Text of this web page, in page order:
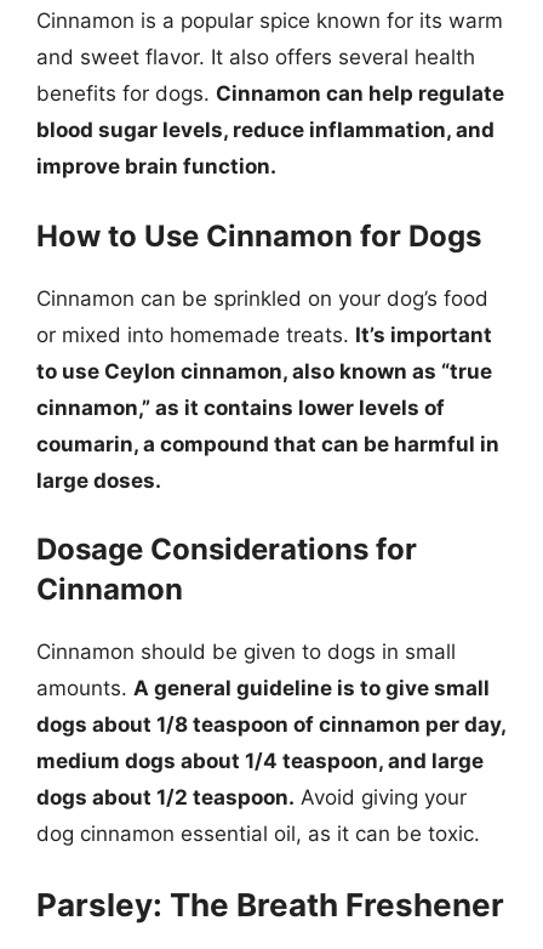
Cinnamon is a popular spice known for its warm
and sweet flavor. It also offers several health
benefits for dogs. Cinnamon can help regulate
blood sugar levels, reduce inflammation, and
improve brain function.
How to Use Cinnamon for Dogs
Cinnamon can be sprinkled on your dog’s food
or mixed into homemade treats. It’s important
to use Ceylon cinnamon, also known as “true
cinnamon,” as it contains lower levels of
coumarin, a compound that can be harmful in
large doses.
Dosage Considerations for
Cinnamon
Cinnamon should be given to dogs in small
amounts. A general guideline is to give small
dogs about 1/8 teaspoon of cinnamon per day,
medium dogs about 1/4 teaspoon, and large
dogs about 1/2 teaspoon. Avoid giving your
dog cinnamon essential oil, as it can be toxic.
Parsley: The Breath Freshener